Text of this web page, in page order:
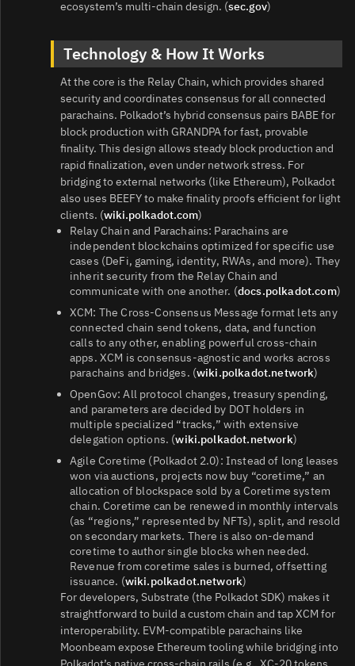
ecosystem’s multi‑chain design. (sec.gov)
Technology & How It Works
At the core is the Relay Chain, which provides shared
security and coordinates consensus for all connected
parachains. Polkadot’s hybrid consensus pairs BABE for
block production with GRANDPA for fast, provable
finality. This design allows steady block production and
rapid finalization, even under network stress. For
bridging to external networks (like Ethereum), Polkadot
also uses BEEFY to make finality proofs efficient for light
clients. (wiki.polkadot.com)
Relay Chain and Parachains: Parachains are
independent blockchains optimized for specific use
cases (DeFi, gaming, identity, RWAs, and more). They
inherit security from the Relay Chain and
communicate with one another. (docs.polkadot.com)
XCM: The Cross‑Consensus Message format lets any
connected chain send tokens, data, and function
calls to any other, enabling powerful cross‑chain
apps. XCM is consensus‑agnostic and works across
parachains and bridges. (wiki.polkadot.network)
OpenGov: All protocol changes, treasury spending,
and parameters are decided by DOT holders in
multiple specialized “tracks,” with extensive
delegation options. (wiki.polkadot.network)
Agile Coretime (Polkadot 2.0): Instead of long leases
won via auctions, projects now buy “coretime,” an
allocation of blockspace sold by a Coretime system
chain. Coretime can be renewed in monthly intervals
(as “regions,” represented by NFTs), split, and resold
on secondary markets. There is also on‑demand
coretime to author single blocks when needed.
Revenue from coretime sales is burned, offsetting
issuance. (wiki.polkadot.network)
For developers, Substrate (the Polkadot SDK) makes it
straightforward to build a custom chain and tap XCM for
interoperability. EVM‑compatible parachains like
Moonbeam expose Ethereum tooling while bridging into